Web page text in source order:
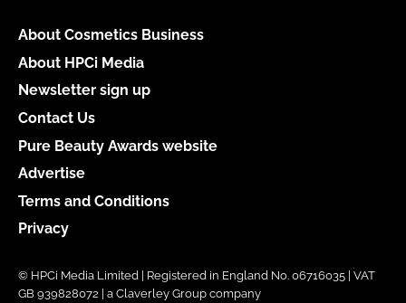
About Cosmetics Business
About HPCi Media
Newsletter sign up
Contact Us
Pure Beauty Awards website
Advertise
Terms and Conditions
Privacy
© HPCi Media Limited | Registered in England No. 06716035 | VAT
GB 939828072 | a Claverley Group company